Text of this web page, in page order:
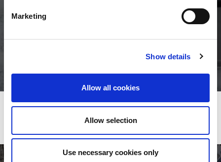
Marketing
Show details
Allow all cookies
Allow selection
Use necessary cookies only
YOUR ENGINE CHOICE VIEW OPTIONS